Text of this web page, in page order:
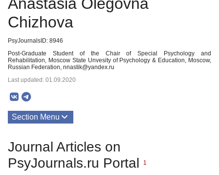
Chizhova
PsyJournalsID: 8946
Post-Graduate Student of the Chair of Special Psychology and
Rehabilitation, Moscow State Unvesity of Psychology & Education, Moscow,
Russian Federation, nnastik@yandex.ru
Last updated: 01.09.2020
Section Menu
Journal Articles on
PsyJournals.ru Portal
1